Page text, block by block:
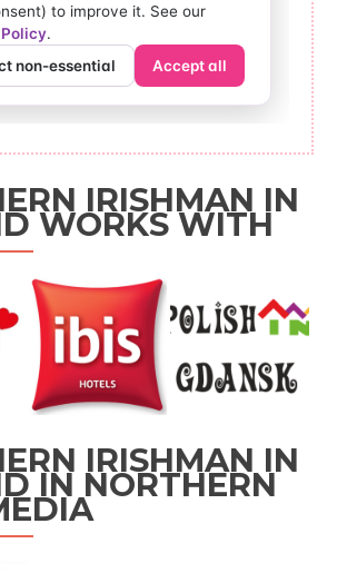
IRISHMAN IN
WORKS WITH
IRISHMAN IN
IN NORTHERN